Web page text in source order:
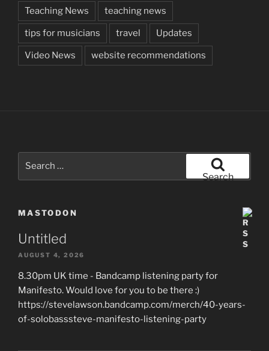
Teaching News teaching news
tips for musicians travel Updates
Video News website recommendations
Search
MASTODON
Untitled
AUGUST 4, 2026
8.30pm UK time - Bandcamp listening party for
Manifesto. Would love for you to be there :)
https://stevelawson.bandcamp.com/merch/40-years-
of-solobasssteve-manifesto-listening-party